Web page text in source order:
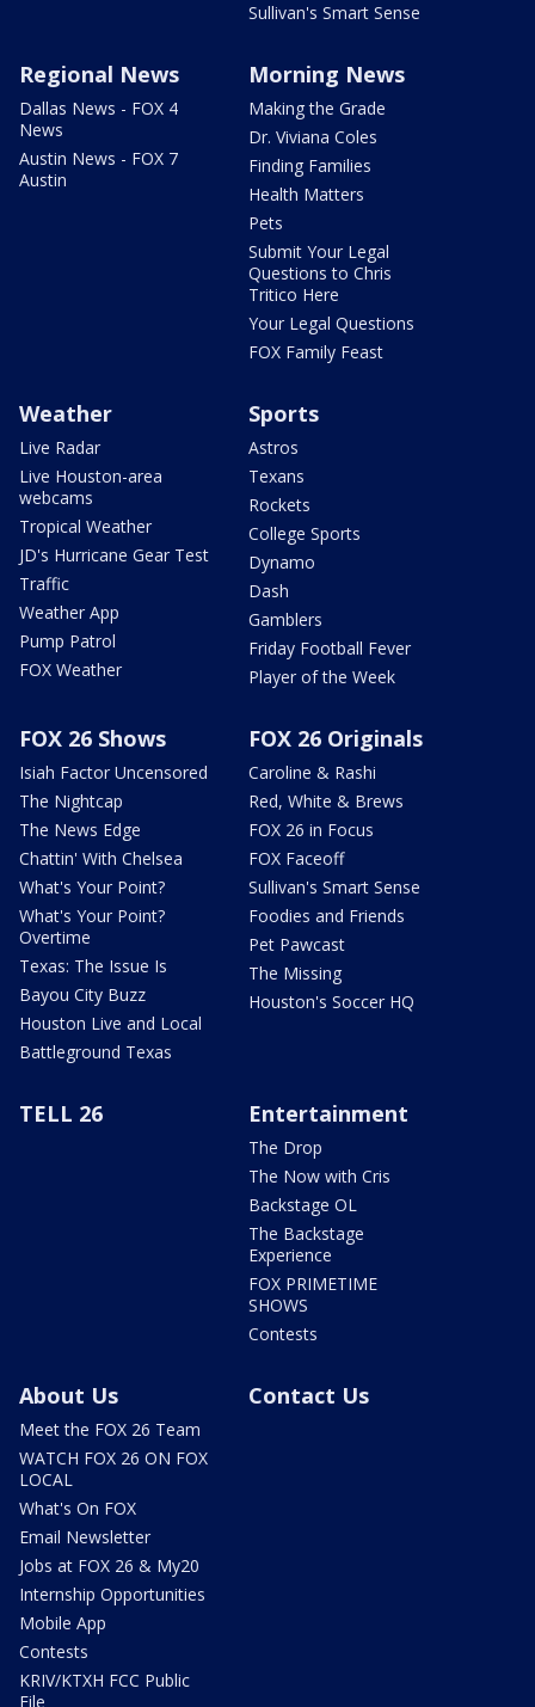
Sullivan's Smart Sense
Regional News
Dallas News - FOX 4
News
Austin News - FOX 7
Austin
Morning News
Making the Grade
Dr. Viviana Coles
Finding Families
Health Matters
Pets
Submit Your Legal
Questions to Chris
Tritico Here
Your Legal Questions
FOX Family Feast
Weather
Live Radar
Live Houston-area
webcams
Tropical Weather
JD's Hurricane Gear Test
Traffic
Weather App
Pump Patrol
FOX Weather
Sports
Astros
Texans
Rockets
College Sports
Dynamo
Dash
Gamblers
Friday Football Fever
Player of the Week
FOX 26 Shows
Isiah Factor Uncensored
The Nightcap
The News Edge
Chattin' With Chelsea
What's Your Point?
What's Your Point?
Overtime
Texas: The Issue Is
Bayou City Buzz
Houston Live and Local
Battleground Texas
FOX 26 Originals
Caroline & Rashi
Red, White & Brews
FOX 26 in Focus
FOX Faceoff
Sullivan's Smart Sense
Foodies and Friends
Pet Pawcast
The Missing
Houston's Soccer HQ
TELL 26 Entertainment
The Drop
The Now with Cris
Backstage OL
The Backstage
Experience
FOX PRIMETIME
SHOWS
Contests
About Us
Meet the FOX 26 Team
WATCH FOX 26 ON FOX
LOCAL
What's On FOX
Email Newsletter
Jobs at FOX 26 & My20
Internship Opportunities
Mobile App
Contests
KRIV/KTXH FCC Public
File
Contact Us